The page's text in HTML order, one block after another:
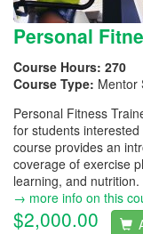
Personal
Course Hours: 270
Course Type: Mentor
Personal Fitness
for students
course provides an
coverage of exercise
learning, and nutrition.
→ more info on this
$2,000.00